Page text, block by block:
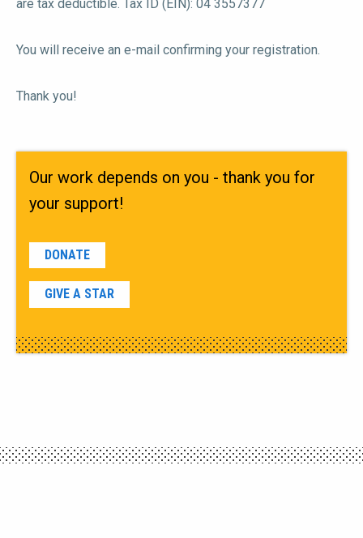
Our work depends on you - thank you for
your support!
DONATE
GIVE A STAR
are tax deductible. Tax ID (EIN): 04 3557377
You will receive an e-mail confirming your registration.
Thank you!